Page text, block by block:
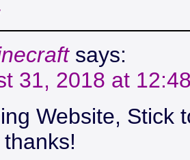
says:
31, 2018 at
Website, Stick